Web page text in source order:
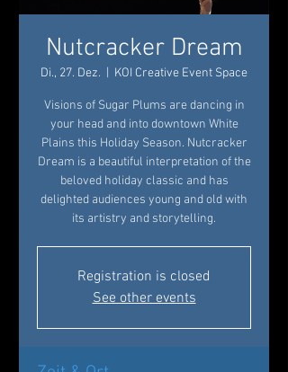
Nutcracker Dream
Di., 27. Dez. KOI Creative Event Space
Visions of Sugar Plums are dancing in
your head and into downtown White
Plains this Holiday Season. Nutcracker
Dream is a beautiful interpretation of the
beloved holiday classic and has
delighted audiences young and old with
its artistry and storytelling.
Registration is closed
See other events